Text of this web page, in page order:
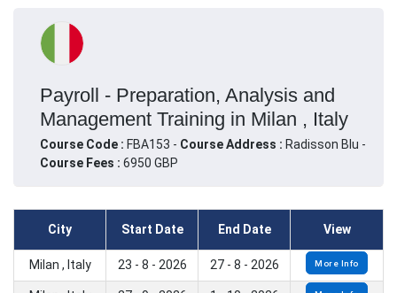
Payroll - Preparation, Analysis and
Management Training in Milan , Italy
Course Code : FBA153 - Course Address : Radisson Blu -
Course Fees : 6950 GBP
City Start Date End Date View
Milan , Italy 23 - 8 - 2026 27 - 8 - 2026 More Info